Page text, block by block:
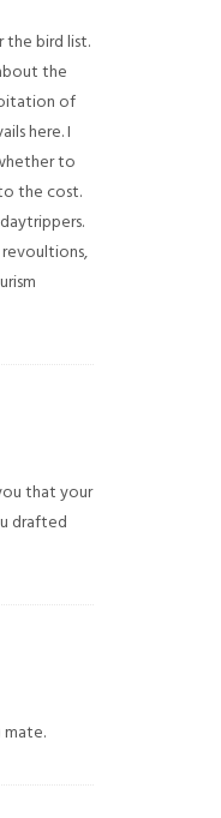
the bird list.
the
of
here. I
to
the cost.
that your
drafted